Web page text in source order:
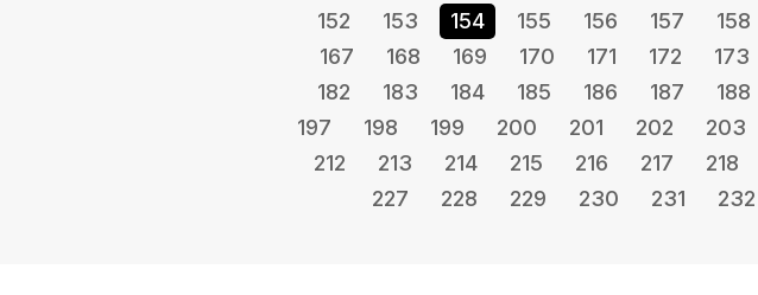
152
153 154 155 156 157 158
167
168 169 170 171 172 173
182
183 184 185 186 187 188
197
198 199 200 201 202 203
212
213 214 215 216 217 218
227
228 229 230 231 232